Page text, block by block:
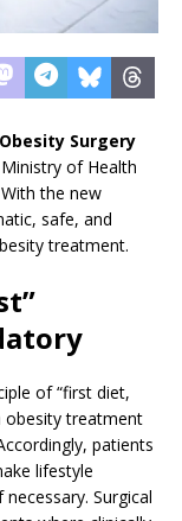
Surgery
of Health
the new
safe, and
treatment.
of “first diet,
obesity treatment
patients
lifestyle
Surgical